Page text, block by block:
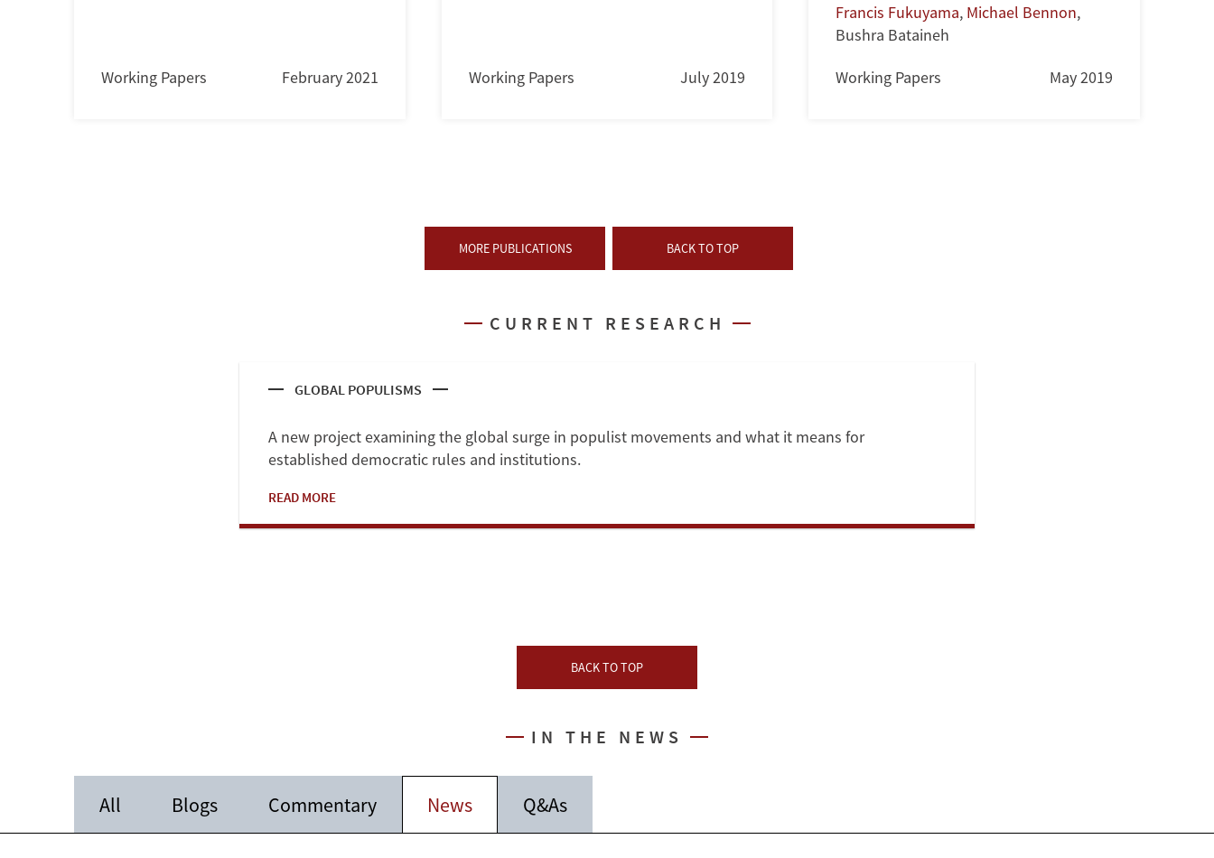
Working Papers February 2021 Working Papers July 2019
Francis Fukuyama, Michael Bennon,
Bushra Bataineh
Working Papers May 2019
MORE PUBLICATIONS BACK TO TOP
CURRENT RESEARCH
GLOBAL POPULISMS
A new project examining the global surge in populist movements and what it means for
established democratic rules and institutions.
READ MORE
BACK TO TOP
IN THE NEWS
All Blogs Commentary News Q&As